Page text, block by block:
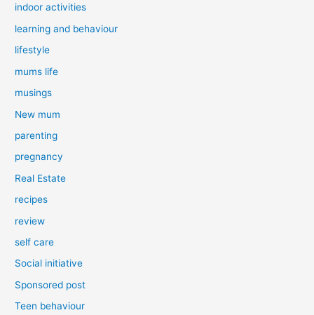
indoor activities
learning and behaviour
lifestyle
mums life
musings
New mum
parenting
pregnancy
Real Estate
recipes
review
self care
Social initiative
Sponsored post
Teen behaviour